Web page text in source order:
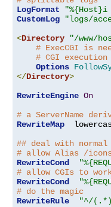
LogFormat
"%{Host}i
CustomLog
"logs/
<Directory "/www/
# ExecCGI is
# CGI
Options
</Directory>
RewriteEngine On
# a ServerName
RewriteMap
## deal with
# allow Alias /
RewriteCond
# allow CGIs to
RewriteCond
# do the magic
RewriteRule
"^/